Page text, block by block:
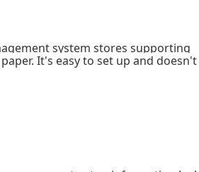
system stores supporting
It's easy to set up and doesn't